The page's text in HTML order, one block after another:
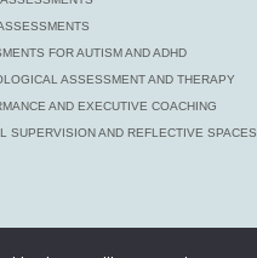
FOR AUTISM AND ADHD
ASSESSMENT AND THERAPY
AND EXECUTIVE COACHING
SUPERVISION AND REFLECTIVE SPACES